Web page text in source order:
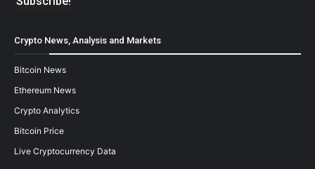
Crypto News, Analysis and Markets
Bitcoin News
Ethereum News
Crypto Analytics
Bitcoin Price
Live Cryptocurrency Data